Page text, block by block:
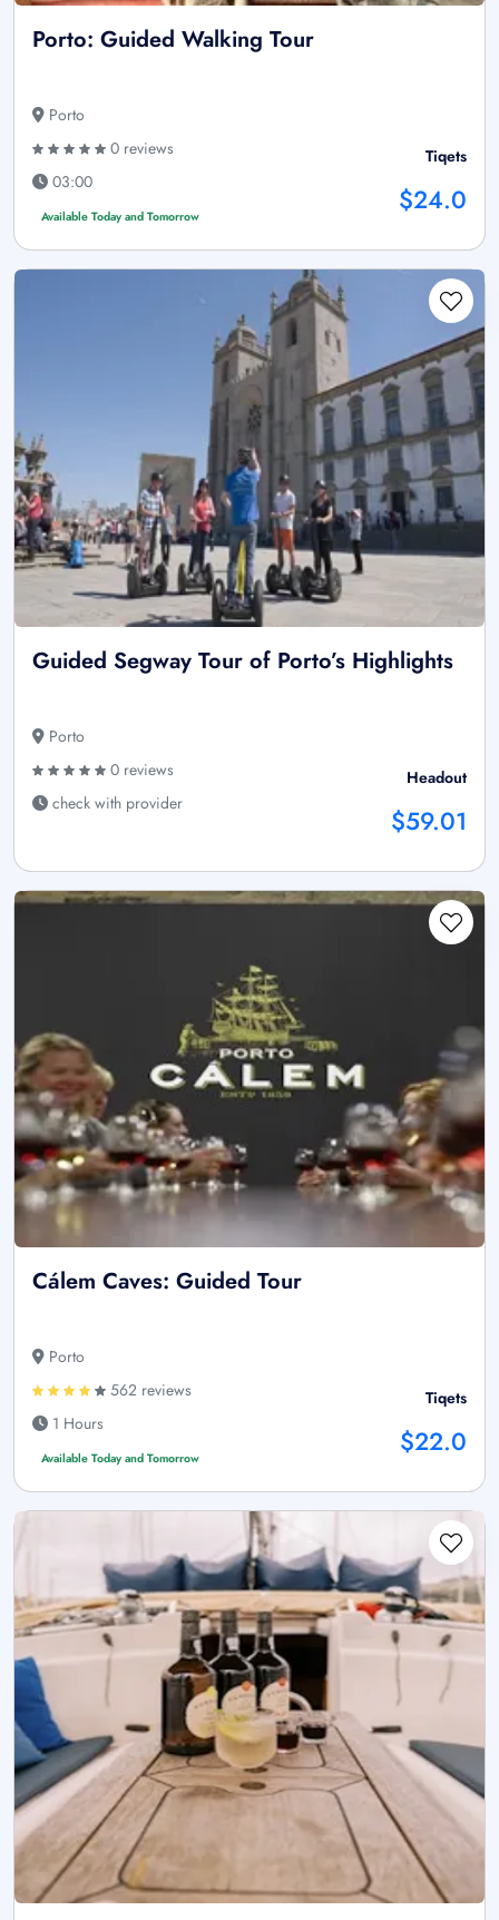
Porto: Guided Walking Tour
Porto
0 reviews
03:00
Available Today and Tomorrow
Tiqets
$24.0
Guided Segway Tour of Porto’s Highlights
Porto
0 reviews
check with provider
Headout
$59.01
Cálem Caves: Guided Tour
Porto
562 reviews
1 Hours
Available Today and Tomorrow
Tiqets
$22.0